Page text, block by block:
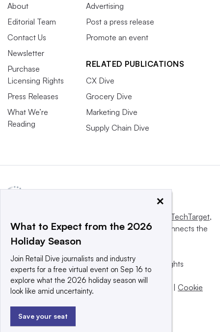
About
Editorial Team
Contact Us
Newsletter
Purchase
Licensing Rights
Press Releases
What We’re
Reading
Advertising
Post a press release
Promote an event
RELATED PUBLICATIONS
CX Dive
Grocery Dive
Marketing Dive
Supply Chain Dive
Informa TechTarget,
a global network that informs, influences and connects the
world’s technology buyers and sellers.
© 2025 TechTarget, Inc. or its subsidiaries. All rights
reserved. An Informa PLC company.
Privacy policy
Terms of use | | Cookie
×
What to Expect from the 2026
Holiday Season
Join Retail Dive journalists and industry
experts for a free virtual event on Sep 16 to
explore what the 2026 holiday season will
look like amid uncertainty.
Save your seat